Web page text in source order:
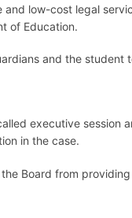
and low-cost legal
of Education.
and the student
executive
in the case.
Board from